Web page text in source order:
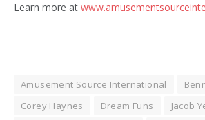
Learn more at
Amusement Source International
Corey Haynes
Dream Funs Jacob